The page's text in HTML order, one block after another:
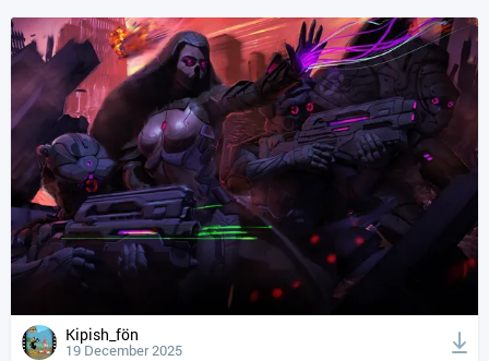
Kipish_fön
19 December 2025